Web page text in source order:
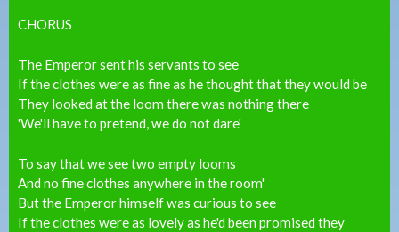
CHORUS
The Emperor sent his servants to see
If the clothes were as fine as he thought that they would be
They looked at the loom there was nothing there
'We'll have to pretend, we do not dare'
To say that we see two empty looms
And no fine clothes anywhere in the room'
But the Emperor himself was curious to see
If the clothes were as lovely as he'd been promised they